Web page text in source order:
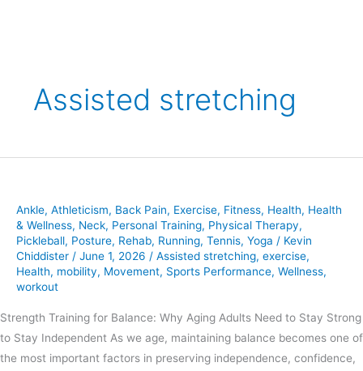
Assisted stretching
Ankle, Athleticism, Back Pain, Exercise, Fitness, Health, Health
& Wellness, Neck, Personal Training, Physical Therapy,
Pickleball, Posture, Rehab, Running, Tennis, Yoga / Kevin
Chiddister / June 1, 2026 / Assisted stretching, exercise,
Health, mobility, Movement, Sports Performance, Wellness,
workout
Strength Training for Balance: Why Aging Adults Need to Stay Strong
to Stay Independent As we age, maintaining balance becomes one of
the most important factors in preserving independence, confidence,